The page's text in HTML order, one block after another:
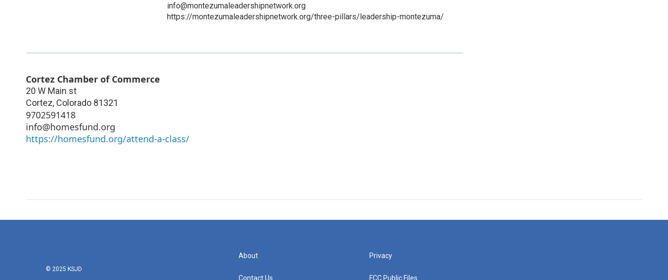
info@montezumaleadershipnetwork.org
https://montezumaleadershipnetwork.org/three-pillars/leadership-montezuma/
Cortez Chamber of Commerce
20 W Main st
Cortez, Colorado 81321
9702591418
info@homesfund.org
https://homesfund.org/attend-a-class/
© 2025 KSJD
About
Contact Us
Privacy
FCC Public Files